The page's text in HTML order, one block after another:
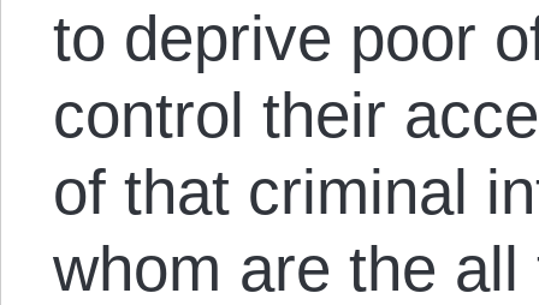
to deprive poor
control their
of that criminal
whom are the